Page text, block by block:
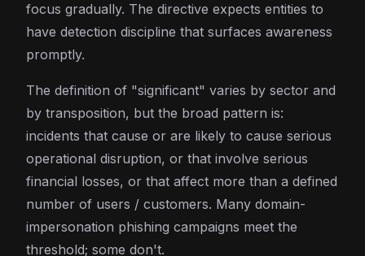
focus gradually. The directive expects entities to
have detection discipline that surfaces awareness
promptly.
The definition of "significant" varies by sector and
by transposition, but the broad pattern is:
incidents that cause or are likely to cause serious
operational disruption, or that involve serious
financial losses, or that affect more than a defined
number of users / customers. Many domain-
impersonation phishing campaigns meet the
threshold; some don't.